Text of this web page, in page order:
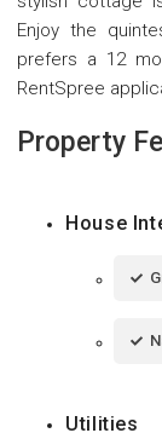
Enjoy the
prefers a 12
RentSpree
Property
House
Utilities